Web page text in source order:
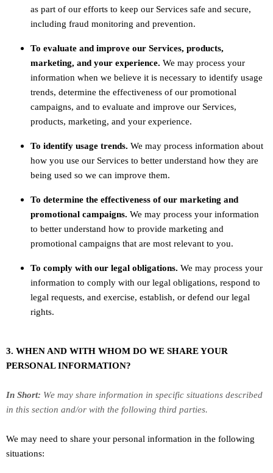
as part of our efforts to keep our Services safe and secure,
including fraud monitoring and prevention.
To evaluate and improve our Services, products,
marketing, and your experience. We may process your
information when we believe it is necessary to identify usage
trends, determine the effectiveness of our promotional
campaigns, and to evaluate and improve our Services,
products, marketing, and your experience.
To identify usage trends. We may process information about
how you use our Services to better understand how they are
being used so we can improve them.
To determine the effectiveness of our marketing and
promotional campaigns. We may process your information
to better understand how to provide marketing and
promotional campaigns that are most relevant to you.
To comply with our legal obligations. We may process your
information to comply with our legal obligations, respond to
legal requests, and exercise, establish, or defend our legal
rights.
3. WHEN AND WITH WHOM DO WE SHARE YOUR
PERSONAL INFORMATION?
In Short: We may share information in specific situations described
in this section and/or with the following third parties.
We may need to share your personal information in the following
situations: